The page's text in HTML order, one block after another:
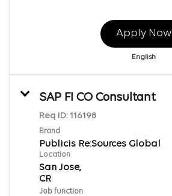
Apply Now
English
SAP FI CO Consultant
Req ID: 116198
Brand
Publicis Re:Sources Global
Location
San Jose,
Job function